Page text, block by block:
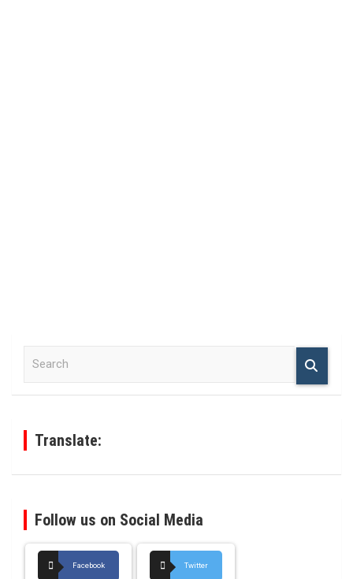
Translate:
Follow us on Social Media
Facebook Twitter